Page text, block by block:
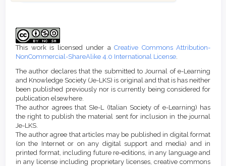
Details
This work is licensed under a Creative Commons Attribution-
NonCommercial-ShareAlike 4.0 International License
The author declares that the submitted to Journal of e-Learning
and Knowledge Society (Je-LKS) is original and that is has neither
been published previously nor is currently being considered for
publication elsewhere.
The author agrees that SIe-L (Italian Society of e-Learning) has
the right to publish the material sent for inclusion in the journal
Je-LKS.
The author agree that articles may be published in digital format
(on the Internet or on any digital support and media) and in
printed format, including future re-editions, in any language and
in any license including proprietary licenses, creative commons